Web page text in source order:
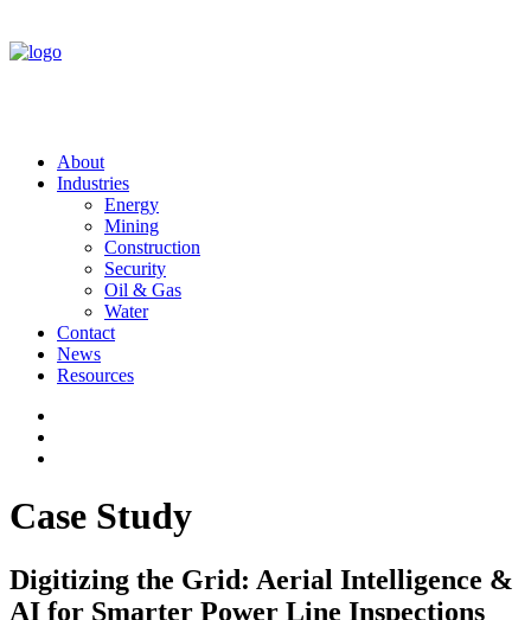
About
Industries
Energy
Mining
Construction
Security
Oil & Gas
Water
Contact
News
Resources
Case Study
Digitizing the Grid: Aerial Intelligence &
AI for Smarter Power Line Inspections